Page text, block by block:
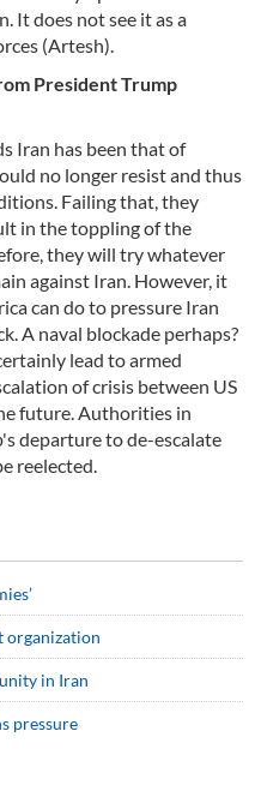
It does not see it as a
(Artesh).
President Trump
Iran has been that of
no longer resist and thus
Failing that, they
in the toppling of the
they will try whatever
against Iran. However, it
can do to pressure Iran
A naval blockade perhaps?
lead to armed
of crisis between US
future. Authorities in
departure to de-escalate
reelected.
organization
in Iran
pressure